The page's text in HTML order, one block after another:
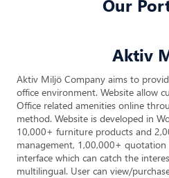
Our
Aktiv
Aktiv Miljö Company aims to
office environment. Website allow
Office related amenities online
method. Website is developed in
10,000+ furniture products and
management, 1,00,000+
interface which can catch the
multilingual. User can view/